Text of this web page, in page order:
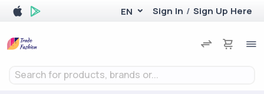
EN Sign In / Sign Up Here
Search for products, brands or...